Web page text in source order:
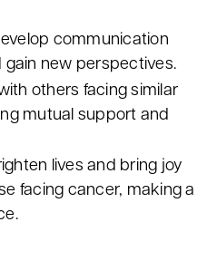
communication
gain new perspectives.
others facing similar
mutual support and
lives and bring joy
facing cancer, making a